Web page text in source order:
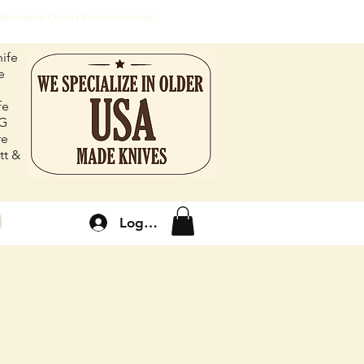
Cutlery Works and many
&
Log In